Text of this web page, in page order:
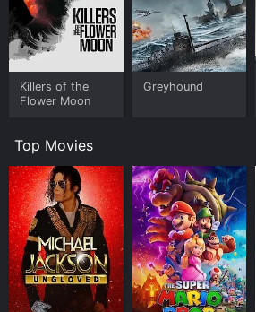
Killers of the
Flower Moon
Greyhound
Top Movies